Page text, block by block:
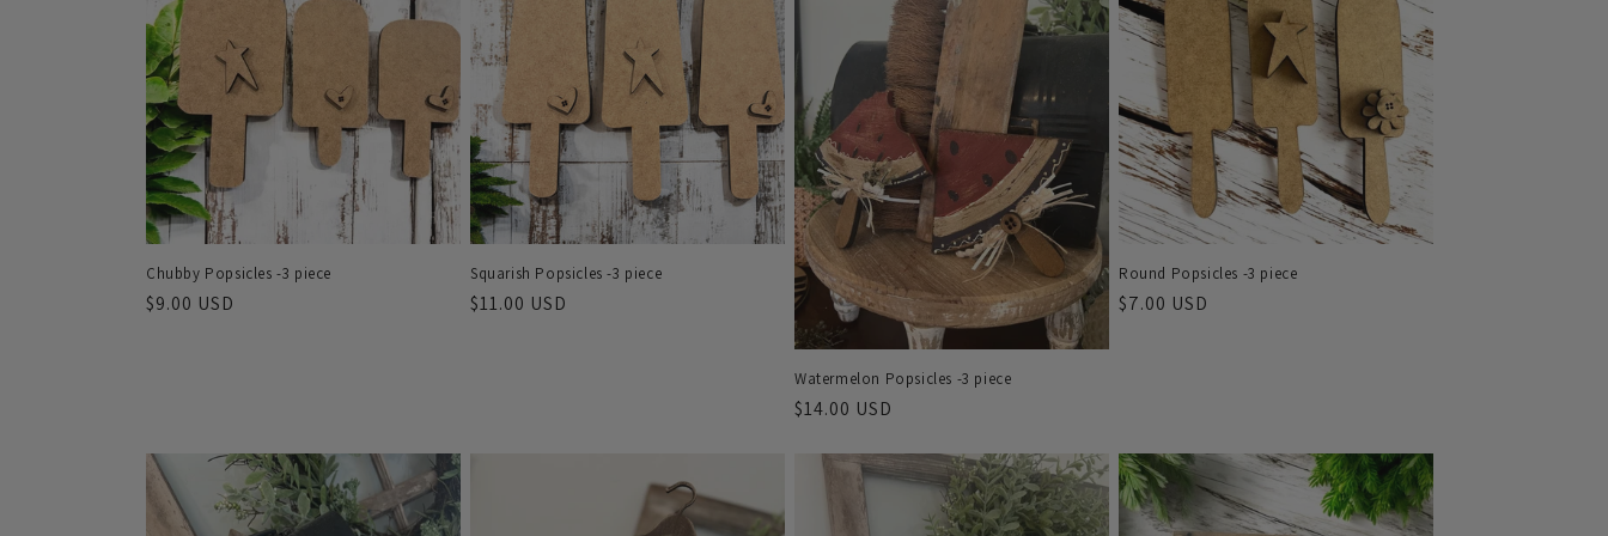
o
n
c
t
i
o
n
Chubby Popsicles -3 piece
Regular
$9.00 USD
Squarish Popsicles -3 piece
Regular
$11.00 USD
Watermelon Popsicles -3 piece
Regular
$14.00 USD
Round Popsicles -3 piece
Regular
$7.00 USD